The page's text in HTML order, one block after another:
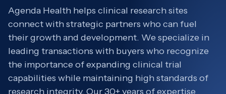
Agenda Health helps clinical research sites
connect with strategic partners who can fuel
their growth and development. We specialize in
leading transactions with buyers who recognize
the importance of expanding clinical trial
capabilities while maintaining high standards of
research integrity. Our 30+ years of expertise